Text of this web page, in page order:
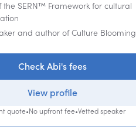
the SERN™ Framework for cultural
and author of Culture Blooming
Check Abi's fees
View profile
quote•No upfront fee•Vetted speaker